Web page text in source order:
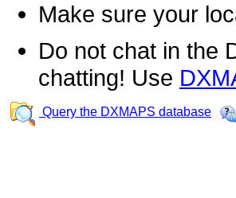
Make sure your
Do not chat in the
chatting! Use
Query the DXMAPS database